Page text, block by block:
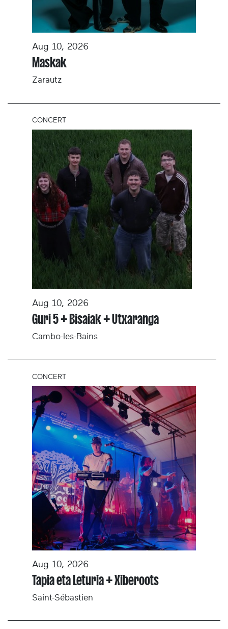
Aug 10, 2026
Maskak
Zarautz
CONCERT
Aug 10, 2026
Guri 5 + Bisaiak + Utxaranga
Cambo-les-Bains
CONCERT
Aug 10, 2026
Tapia eta Leturia + Xiberoots
Saint-Sébastien